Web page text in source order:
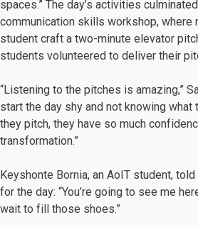
spaces.” The day’s activities
communication skills workshop, where
student craft a two-minute elevator
students volunteered to deliver their
“Listening to the pitches is amazing,”
start the day shy and not knowing what
they pitch, they have so much
transformation.”
Keyshonte Bornia, an AoIT student,
for the day: “You’re going to see me
wait to fill those shoes.”